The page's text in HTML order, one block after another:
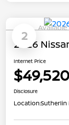
2
Available
2026
Internet Price
$49,520
Disclosure
Location:Sutherlin